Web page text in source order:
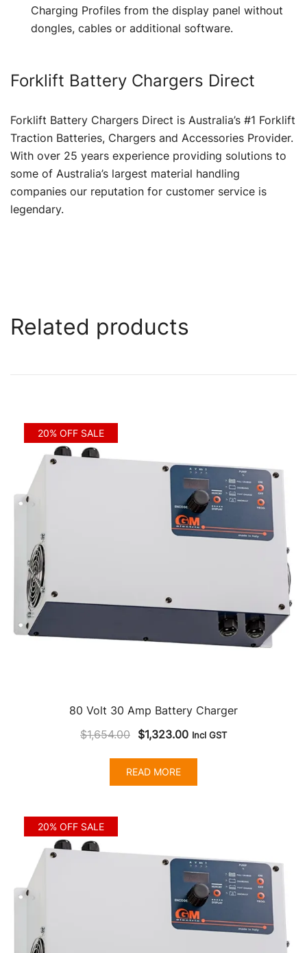
Charging Profiles from the display panel without
dongles, cables or additional software.
Forklift Battery Chargers Direct
Forklift Battery Chargers Direct is Australia’s #1 Forklift
Traction Batteries, Chargers and Accessories Provider.
With over 25 years experience providing solutions to
some of Australia’s largest material handling
companies our reputation for customer service is
legendary.
Related products
20% OFF SALE
80 Volt 30 Amp Battery Charger
$1,654.00 Original
was:
$1,654.00.
$1,323.00Current
$1,323.00.
Incl GST
READ MORE
20% OFF SALE